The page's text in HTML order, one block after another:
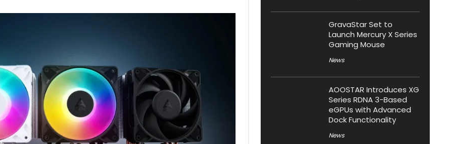
GravaStar Set to
Launch Mercury X Series
Gaming Mouse
News
AOOSTAR Introduces XG
Series RDNA 3-Based
eGPUs with Advanced
Dock Functionality
News